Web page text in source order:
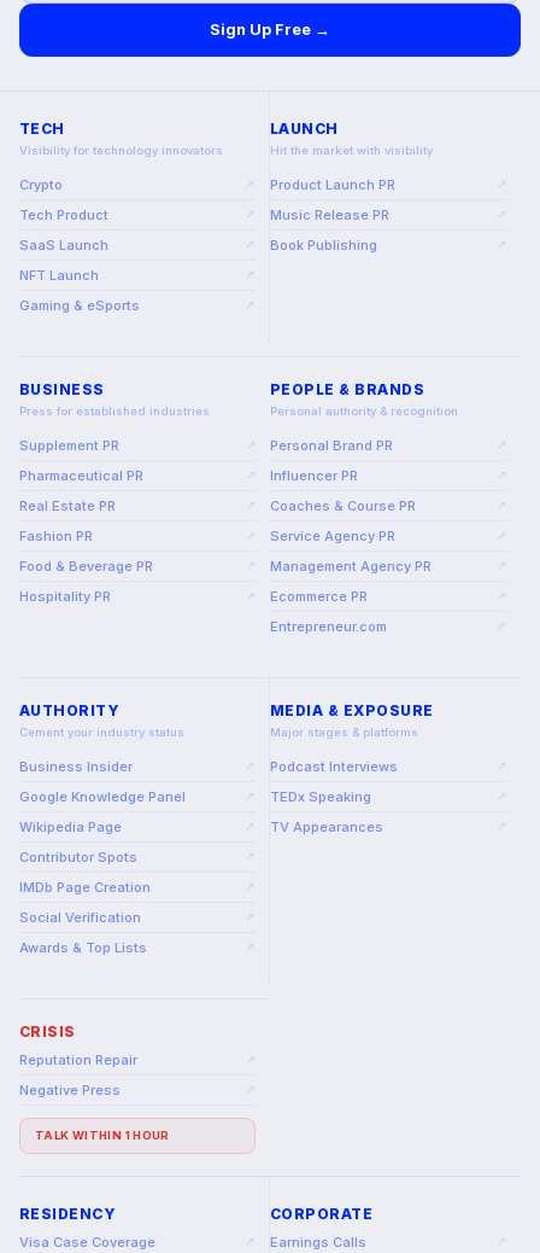
Sign Up Free →
TECH
Visibility for technology innovators
Crypto ↗
Tech Product ↗
SaaS Launch ↗
NFT Launch ↗
Gaming & eSports ↗
LAUNCH
Hit the market with visibility
Product Launch PR ↗
Music Release PR ↗
Book Publishing ↗
BUSINESS
Press for established industries
Supplement PR ↗
Pharmaceutical PR ↗
Real Estate PR ↗
Fashion PR ↗
Food & Beverage PR ↗
Hospitality PR ↗
PEOPLE & BRANDS
Personal authority & recognition
Personal Brand PR ↗
Influencer PR ↗
Coaches & Course PR ↗
Service Agency PR ↗
Management Agency PR ↗
Ecommerce PR ↗
Entrepreneur.com ↗
AUTHORITY
Cement your industry status
Business Insider ↗
Google Knowledge Panel ↗
Wikipedia Page ↗
Contributor Spots ↗
IMDb Page Creation ↗
Social Verification ↗
Awards & Top Lists ↗
MEDIA & EXPOSURE
Major stages & platforms
Podcast Interviews ↗
TEDx Speaking ↗
TV Appearances ↗
CRISIS
Reputation Repair ↗
Negative Press ↗
TALK WITHIN 1 HOUR
RESIDENCY
Visa Case Coverage ↗
CORPORATE
Earnings Calls ↗